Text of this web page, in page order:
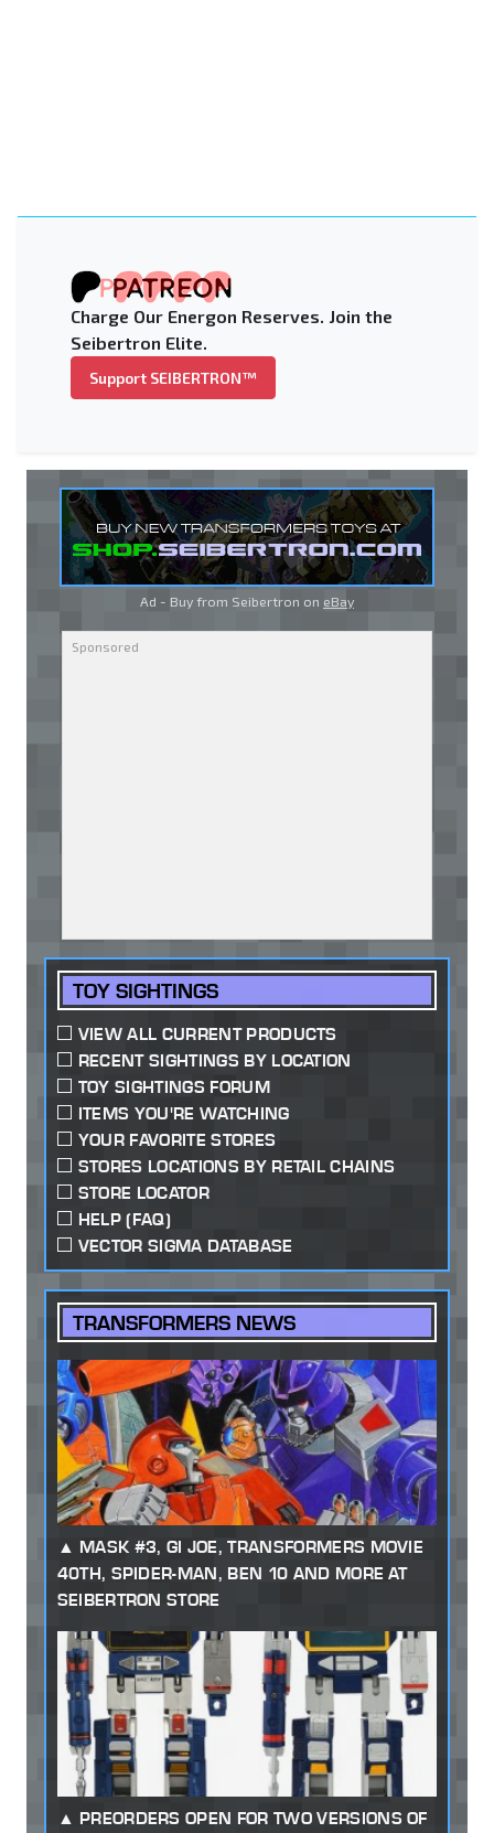
Charge Our Energon Reserves. Join the
Seibertron Elite.
Support SEIBERTRON™
Ad - Buy from Seibertron on eBay
TOY SIGHTINGS
VIEW ALL CURRENT PRODUCTS
RECENT SIGHTINGS BY LOCATION
TOY SIGHTINGS FORUM
ITEMS YOU'RE WATCHING
YOUR FAVORITE STORES
STORES LOCATIONS BY RETAIL CHAINS
STORE LOCATOR
HELP (FAQ)
VECTOR SIGMA DATABASE
TRANSFORMERS NEWS
MASK #3, GI JOE, TRANSFORMERS MOVIE
40TH, SPIDER-MAN, BEN 10 AND MORE AT
SEIBERTRON STORE
PREORDERS OPEN FOR TWO VERSIONS OF